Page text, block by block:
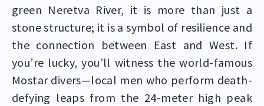
green Neretva River, it is more than just a
stone structure; it is a symbol of resilience and
the connection between East and West. If
you’re lucky, you’ll witness the world-famous
Mostar divers—local men who perform death-
defying leaps from the 24-meter high peak